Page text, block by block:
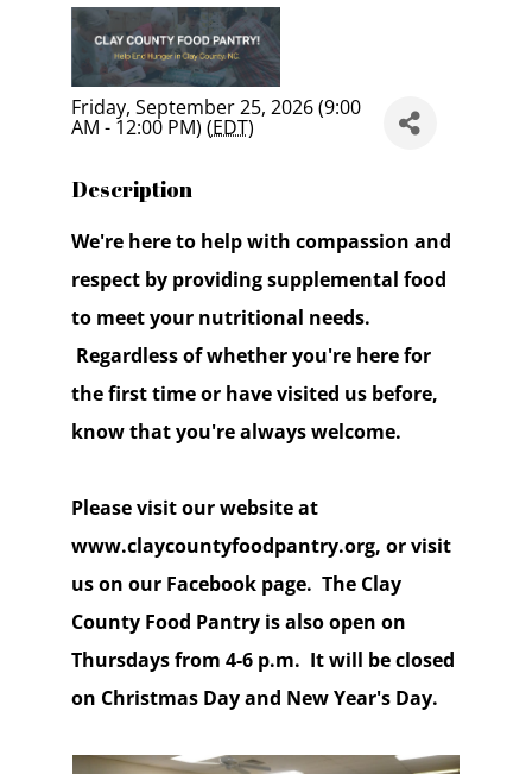
Friday, September 25, 2026 (9:00
AM - 12:00 PM) (EDT)
Description
We're here to help with compassion and
respect by providing supplemental food
to meet your nutritional needs.
Regardless of whether you're here for
the first time or have visited us before,
know that you're always welcome.
Please visit our website at
www.claycountyfoodpantry.org, or visit
us on our Facebook page. The Clay
County Food Pantry is also open on
Thursdays from 4-6 p.m. It will be closed
on Christmas Day and New Year's Day.